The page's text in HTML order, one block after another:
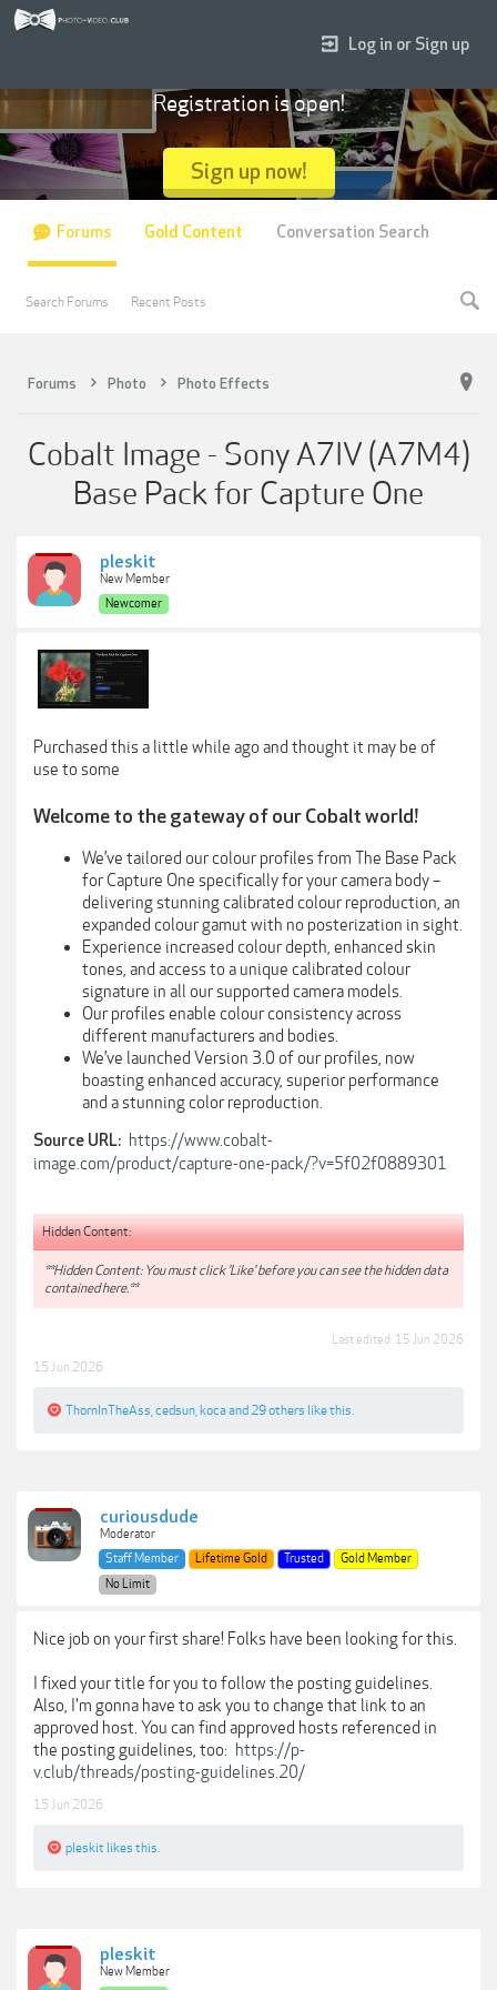
Forums Photo Photo Effects
Cobalt Image - Sony A7IV (A7M4)
Base Pack for Capture One
pleskit
New Member
Newcomer
Purchased this a little while ago and thought it may be of
use to some
Welcome to the gateway of our Cobalt world!
We’ve tailored our colour profiles from The Base Pack
for Capture One specifically for your camera body –
delivering stunning calibrated colour reproduction, an
expanded colour gamut with no posterization in sight.
Experience increased colour depth, enhanced skin
tones, and access to a unique calibrated colour
signature in all our supported camera models.
Our profiles enable colour consistency across
different manufacturers and bodies.
We’ve launched Version 3.0 of our profiles, now
boasting enhanced accuracy, superior performance
and a stunning color reproduction.
Source URL: https://www.cobalt-
image.com/product/capture-one-pack/?v=5f02f0889301
Hidden Content:
**Hidden Content: You must click 'Like' before you can see the hidden data
contained here.**
Last edited: 15 Jun 2026
15 Jun 2026
ThornInTheAss cedsun kocaand 29 others like this.
curiousdude
Moderator
Staff Member
Lifetime Gold Trusted
Gold Member
No Limit
Nice job on your first share! Folks have been looking for this.
I fixed your title for you to follow the posting guidelines.
Also, I'm gonna have to ask you to change that link to an
approved host. You can find approved hosts referenced in
the posting guidelines, too: https://p-
v.club/threads/posting-guidelines.20/
15 Jun 2026
pleskit likes this.
pleskit
New Member
Log in or Sign up
Registration is open!
Sign up now!
Forums
Search Forums Recent Posts
Gold Content Conversation Search